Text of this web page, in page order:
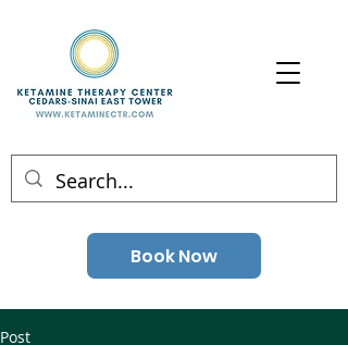
Book Now
Post